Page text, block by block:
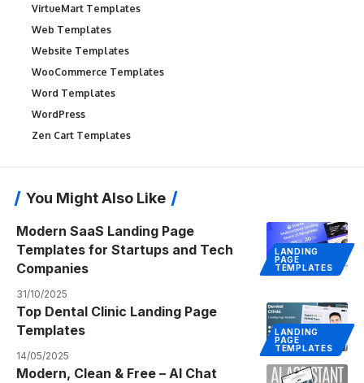
VirtueMart Templates
Web Templates
Website Templates
WooCommerce Templates
Word Templates
WordPress
Zen Cart Templates
You Might Also Like
LANDING
PAGE
TEMPLATES
Modern SaaS Landing Page
Templates for Startups and Tech
Companies
31/10/2025
LANDING
PAGE
TEMPLATES
Top Dental Clinic Landing Page
Templates
14/05/2025
Modern, Clean & Free – AI Chat